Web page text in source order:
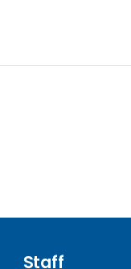
Staff